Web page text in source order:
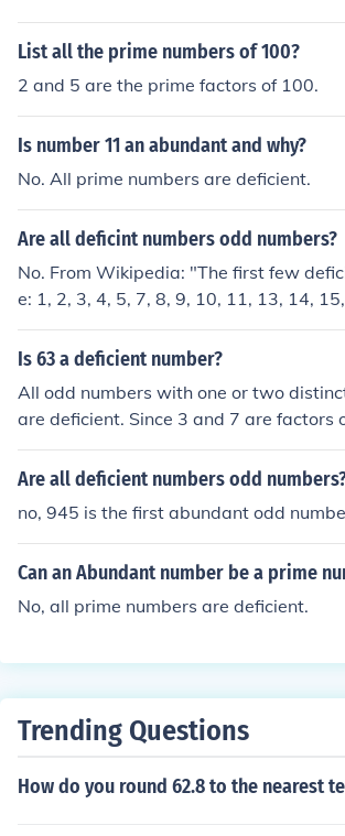
List all the prime numbers of 100?
2 and 5 are the prime factors of 100.
Is number 11 an abundant and why?
No. All prime numbers are deficient.
Are all deficint numbers odd numbers?
No. From Wikipedia: "The first few
e: 1, 2, 3, 4, 5, 7, 8, 9, 10, 11, 13, 14,
22, 23, 25, 26, 27, ..." As you can see,
oth even and odd numbers. For
Is 63 a deficient number?
All odd numbers with one or two
are deficient. Since 3 and 7 are factors
deficient.
Are all deficient numbers odd
no, 945 is the first abundant odd
Can an Abundant number be a prime
No, all prime numbers are deficient.
Trending Questions
How do you round 62.8 to the nearest